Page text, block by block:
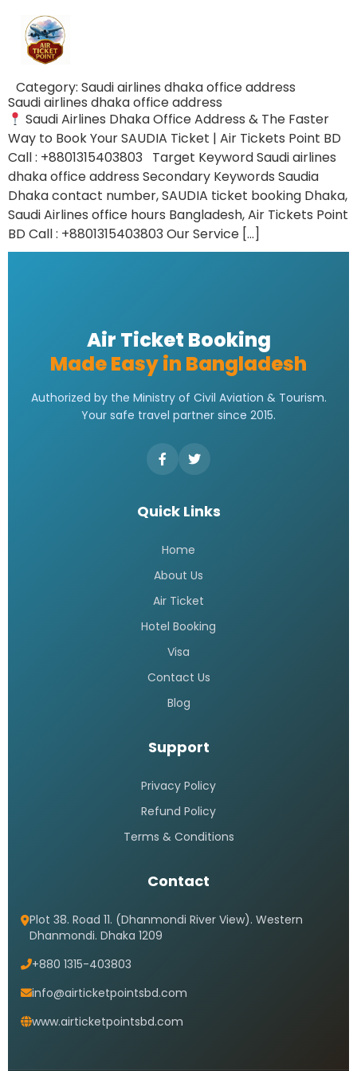
Category: Saudi airlines dhaka office address
Saudi airlines dhaka office address
Saudi Airlines Dhaka Office Address & The Faster
Way to Book Your SAUDIA Ticket | Air Tickets Point BD
Call : +8801315403803 Target Keyword Saudi airlines
dhaka office address Secondary Keywords Saudia
Dhaka contact number, SAUDIA ticket booking Dhaka,
Saudi Airlines office hours Bangladesh, Air Tickets Point
BD Call : +8801315403803 Our Service […]
Air Ticket Booking
Made Easy in Bangladesh
Authorized by the Ministry of Civil Aviation & Tourism.
Your safe travel partner since 2015.
Quick Links
Home
About Us
Air Ticket
Hotel Booking
Visa
Contact Us
Blog
Support
Privacy Policy
Refund Policy
Terms & Conditions
Contact
Plot 38. Road 11. (Dhanmondi River View). Western
Dhanmondi. Dhaka 1209
+880 1315-403803
info@airticketpointsbd.com
www.airticketpointsbd.com